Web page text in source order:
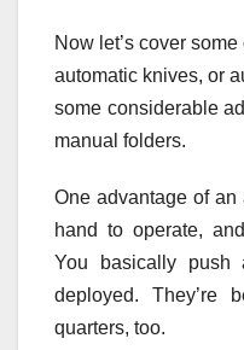
Now let’s cover
automatic knives, or
some considerable
manual folders.
One advantage of
hand to operate,
You basically
deployed. They’re
quarters, too.